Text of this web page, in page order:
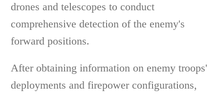
drones and telescopes to conduct
comprehensive detection of the enemy's
forward positions.
After obtaining information on enemy troops'
deployments and firepower configurations,